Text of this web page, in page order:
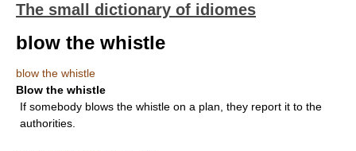
The small dictionary of idiomes
blow the whistle
blow the whistle
Blow the whistle
If somebody blows the whistle on a plan, they report it to the
authorities.